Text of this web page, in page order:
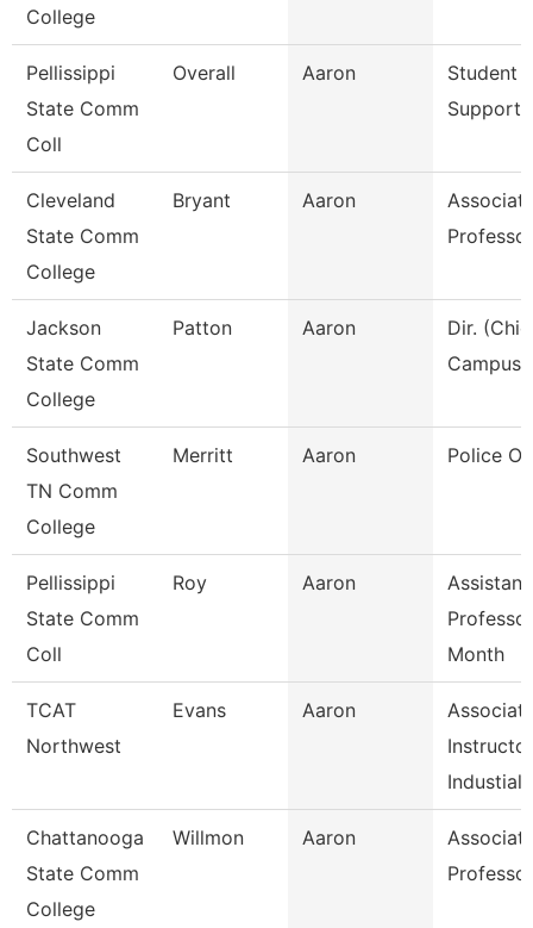
College
Pellissippi
State Comm
Coll
Overall Aaron
Student
Support
Cleveland
State Comm
College
Bryant Aaron
Professor
Jackson
State Comm
College
Patton Aaron
Dir.
Campus
Southwest
TN Comm
College
Merritt Aaron Police
Pellissippi
State Comm
Coll
Roy Aaron
Assistant
Month
TCAT
Northwest
Evans Aaron
Instructor
Industial
Chattanooga
State Comm
College
Willmon Aaron
Professor